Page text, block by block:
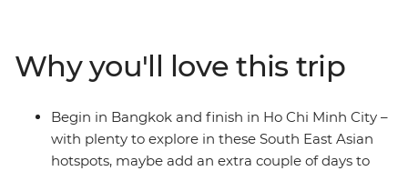
sobering history of Phnom Penh and finish with the
cosmopolitan buzz of Ho Chi Minh City in Vietnam. This
journey through the heart of Cambodia hits all the
highlights and is sure to leave you with unforgettable
memories of a fascinating part of South East Asia.
Why you'll love this trip
Begin in Bangkok and finish in Ho Chi Minh City –
with plenty to explore in these South East Asian
hotspots, maybe add an extra couple of days to